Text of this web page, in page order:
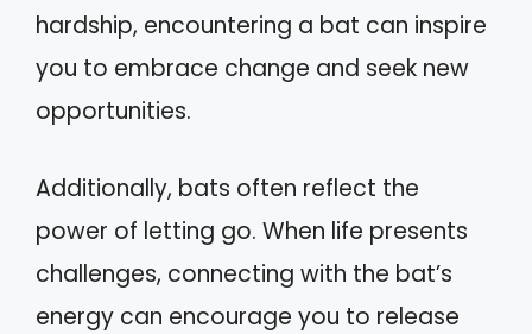
hardship, encountering a bat can inspire
you to embrace change and seek new
opportunities.
Additionally, bats often reflect the
power of letting go. When life presents
challenges, connecting with the bat’s
energy can encourage you to release